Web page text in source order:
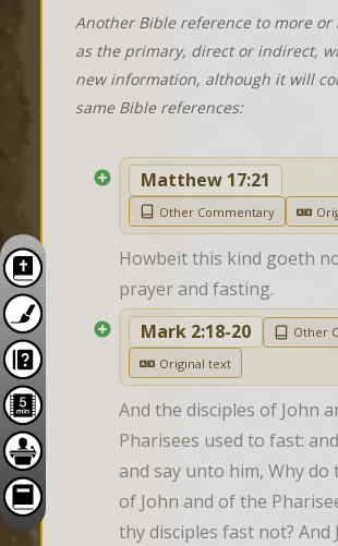
Another Bible reference to more or
as the primary, direct or indirect,
new information, although it will
same Bible references:
Matthew 17:21
Other Commentary
Howbeit this kind goeth
prayer and fasting.
Mark 2:18-20
Other
Original text
And the disciples of John
Pharisees used to fast:
and say unto him, Why do
of John and of the
thy disciples fast not? And